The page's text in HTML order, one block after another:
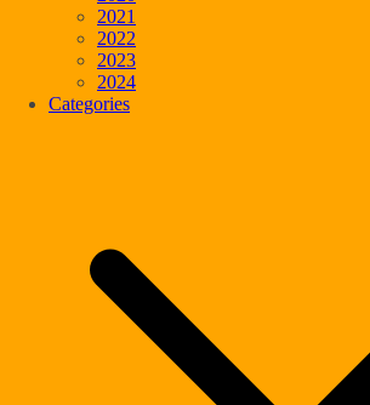
2021
2022
2023
2024
Categories